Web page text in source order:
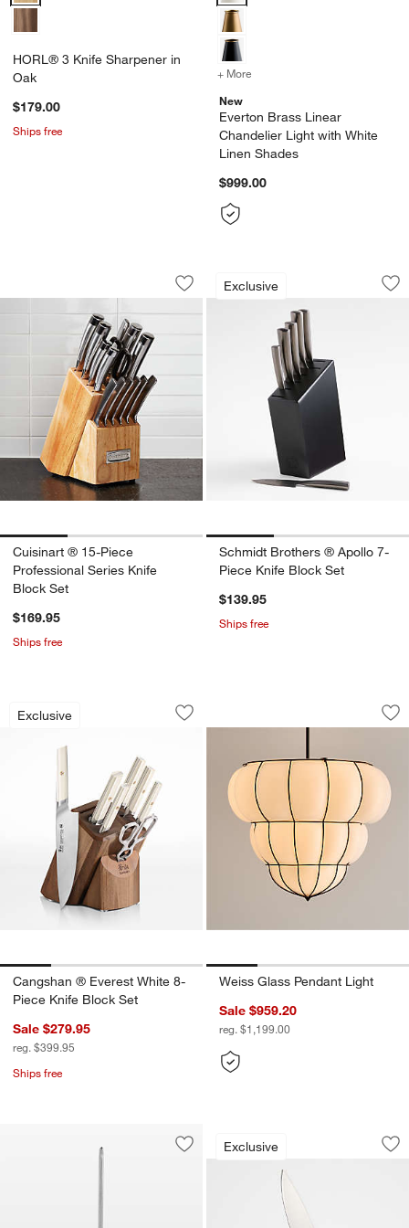
HORL® 3 Knife Sharpener in
Oak
$179.00
Ships free
+ More
New
Everton Brass Linear
Chandelier Light with White
Linen Shades
$999.00
Cuisinart ® 15-Piece Professional
Carousel showing item 1 through 1 of 3
Save to Favorites
Cuisinart ® 15-Piece Professional
Cuisinart ® 15-Piece
Professional Series Knife
Block Set
$169.95
Ships free
Exclusive
Schmidt Brothers
Carousel showing item 1 through
Schmidt Brothers ® Apollo 7-
Piece Knife Block Set
$139.95
Ships free
Exclusive
Cangshan ® Everest White 8-Piece
Carousel showing item 1 through 1 of 4
Save to Favorites
Cangshan ® Everest White 8-Piece
Cangshan ® Everest White 8-
Piece Knife Block Set
Sale $279.95
reg. $399.95
Ships free
Weiss Glass
Carousel showing item 1 through
Weiss Glass Pendant Light
Sale $959.20
reg. $1,199.00
Save to Favorites
Wusthof ® Brushed Stainless Steel
Exclusive
Henckels Classic
Carousel showing item 1 through